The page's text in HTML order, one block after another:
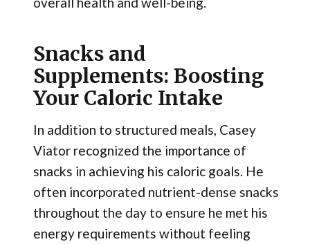
Snacks and
Supplements: Boosting
Your Caloric Intake
In addition to structured meals, Casey
Viator recognized the importance of
snacks in achieving his caloric goals. He
often incorporated nutrient-dense snacks
throughout the day to ensure he met his
energy requirements without feeling